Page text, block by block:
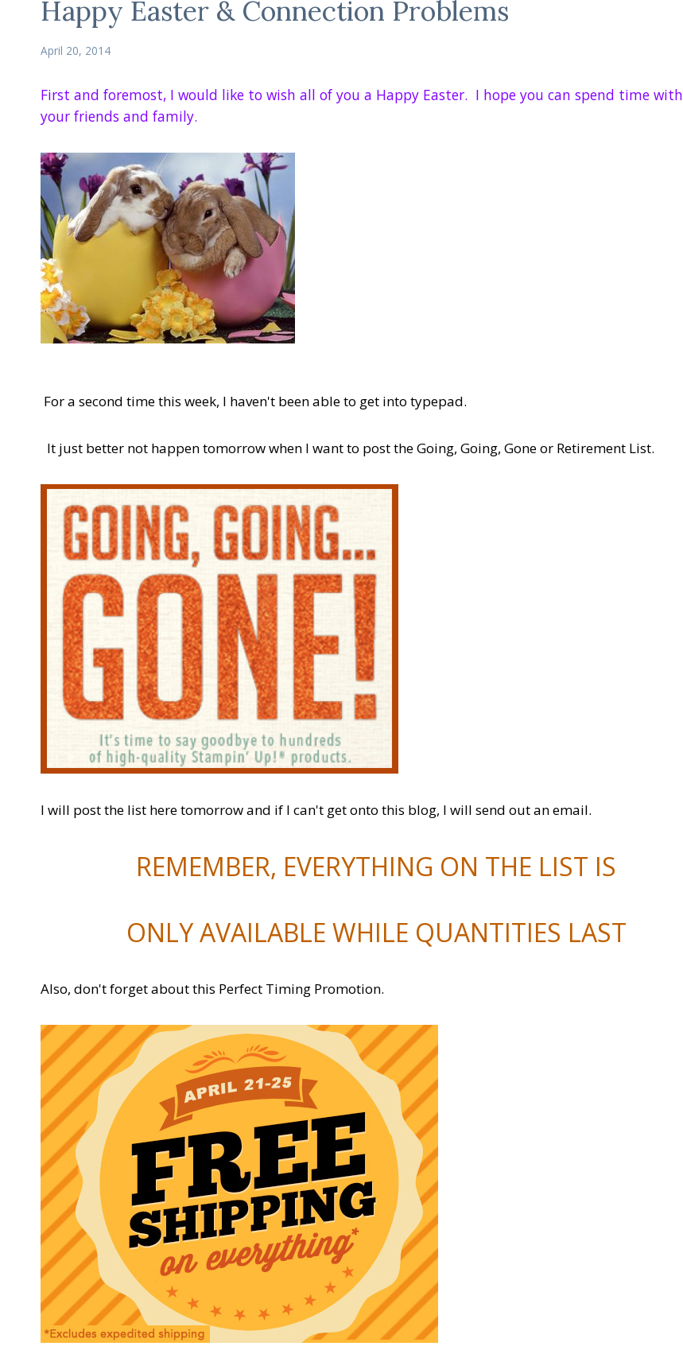
Happy Easter & Connection Problems
April 20, 2014
First and foremost, I would like to wish all of you a Happy Easter. I hope you can spend time with
your friends and family.
For a second time this week, I haven't been able to get into typepad.
It just better not happen tomorrow when I want to post the Going, Going, Gone or Retirement List.
I will post the list here tomorrow and if I can't get onto this blog, I will send out an email.
REMEMBER, EVERYTHING ON THE LIST IS
ONLY AVAILABLE WHILE QUANTITIES LAST
Also, don't forget about this Perfect Timing Promotion.